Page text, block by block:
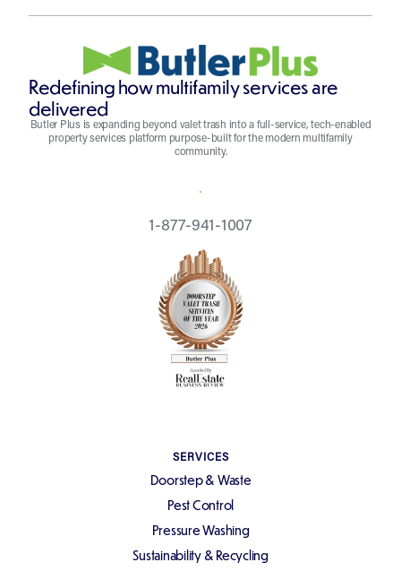
Redefining how multifamily services are
delivered
Butler Plus is expanding beyond valet trash into a full-service, tech-enabled
property services platform purpose-built for the modern multifamily
community.
REQUEST A QUOTE
1-877-941-1007
SERVICES
Doorstep & Waste
Pest Control
Pressure Washing
Sustainability & Recycling